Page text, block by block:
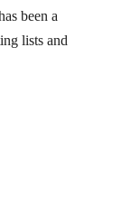
been a
lists and